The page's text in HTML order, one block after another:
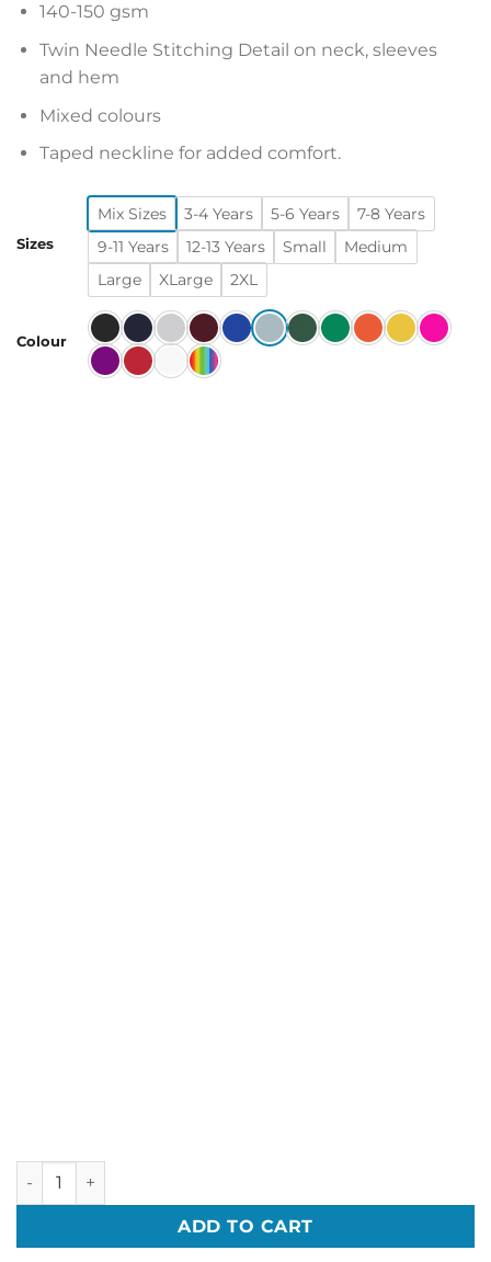
140-150 gsm
Twin Needle Stitching Detail on neck, sleeves
and hem
Mixed colours
Taped neckline for added comfort.
Sizes
Mix Sizes 3-4 Years 5-6 Years
7-8 Years
9-11 Years
12-13 Years Small
Medium
Large
XLarge 2XL
Colour
50 Coloured T-shirts Printed with One colour logo - Deal
ADD TO CART